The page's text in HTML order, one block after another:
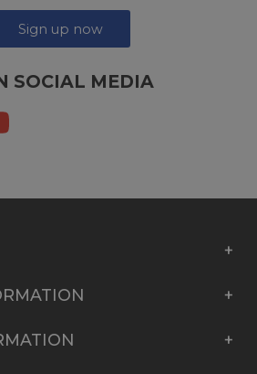
Sign up now
SOCIAL MEDIA